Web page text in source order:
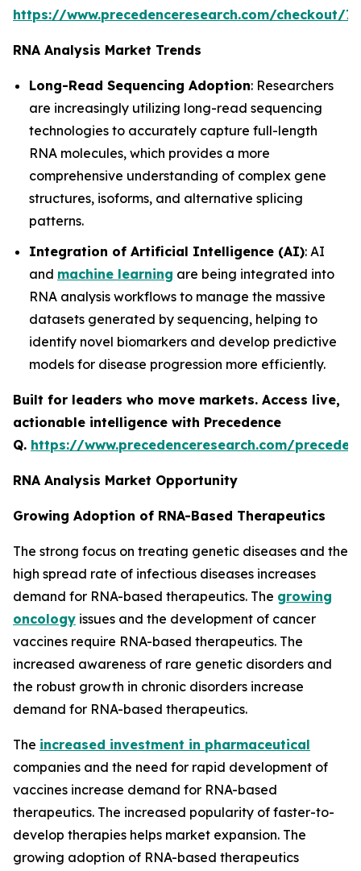
https://www.precedenceresearch.com/checkout/
RNA Analysis Market Trends
Long-Read Sequencing Adoption: Researchers
are increasingly utilizing long-read sequencing
technologies to accurately capture full-length
RNA molecules, which provides a more
comprehensive understanding of complex gene
structures, isoforms, and alternative splicing
patterns.
Integration of Artificial Intelligence (AI): AI
and machine learning are being integrated into
RNA analysis workflows to manage the massive
datasets generated by sequencing, helping to
identify novel biomarkers and develop predictive
models for disease progression more efficiently.
Built for leaders who move markets. Access live,
actionable intelligence with Precedence
Q. https://www.precedenceresearch.com/
RNA Analysis Market Opportunity
Growing Adoption of RNA-Based Therapeutics
The strong focus on treating genetic diseases and the
high spread rate of infectious diseases increases
demand for RNA-based therapeutics. The growing
oncology issues and the development of cancer
vaccines require RNA-based therapeutics. The
increased awareness of rare genetic disorders and
the robust growth in chronic disorders increase
demand for RNA-based therapeutics.
The increased investment in pharmaceutical
companies and the need for rapid development of
vaccines increase demand for RNA-based
therapeutics. The increased popularity of faster-to-
develop therapies helps market expansion. The
growing adoption of RNA-based therapeutics